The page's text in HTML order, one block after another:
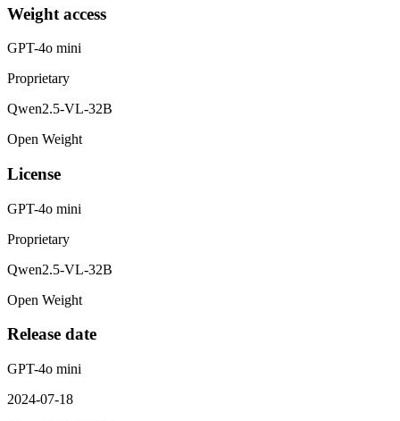
Weight access
GPT-4o mini
Proprietary
Qwen2.5-VL-32B
Open Weight
License
GPT-4o mini
Proprietary
Qwen2.5-VL-32B
Open Weight
Release date
GPT-4o mini
2024-07-18